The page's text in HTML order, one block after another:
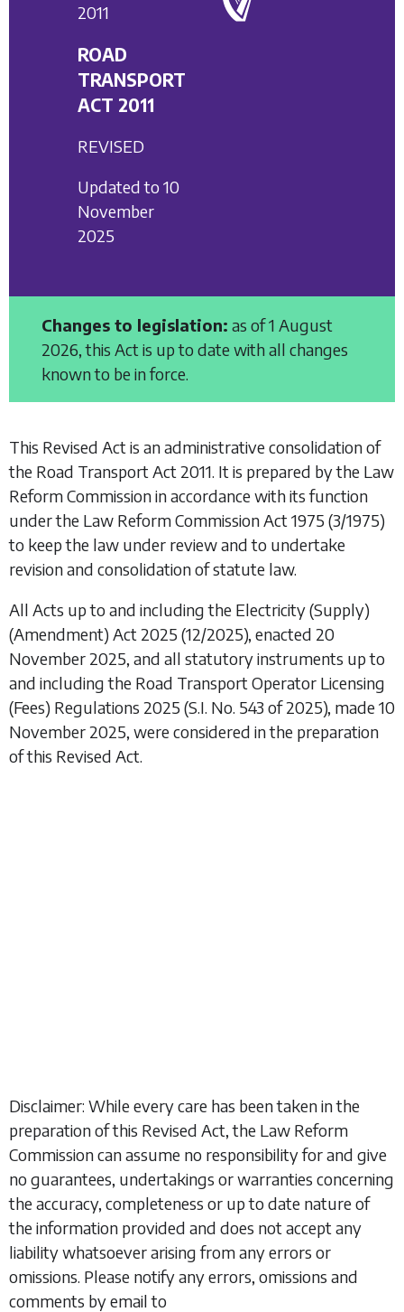
2011
ROAD
TRANSPORT
ACT 2011
REVISED
Updated to 10
November
2025
Changes to legislation: as of 1 August
2026, this Act is up to date with all changes
known to be in force.
This Revised Act is an administrative consolidation of
the Road Transport Act 2011. It is prepared by the Law
Reform Commission in accordance with its function
under the Law Reform Commission Act 1975 (3/1975)
to keep the law under review and to undertake
revision and consolidation of statute law.
All Acts up to and including the Electricity (Supply)
(Amendment) Act 2025 (12/2025), enacted 20
November 2025, and all statutory instruments up to
and including the Road Transport Operator Licensing
(Fees) Regulations 2025 (S.I. No. 543 of 2025), made 10
November 2025, were considered in the preparation
of this Revised Act.
Disclaimer: While every care has been taken in the
preparation of this Revised Act, the Law Reform
Commission can assume no responsibility for and give
no guarantees, undertakings or warranties concerning
the accuracy, completeness or up to date nature of
the information provided and does not accept any
liability whatsoever arising from any errors or
omissions. Please notify any errors, omissions and
comments by email to